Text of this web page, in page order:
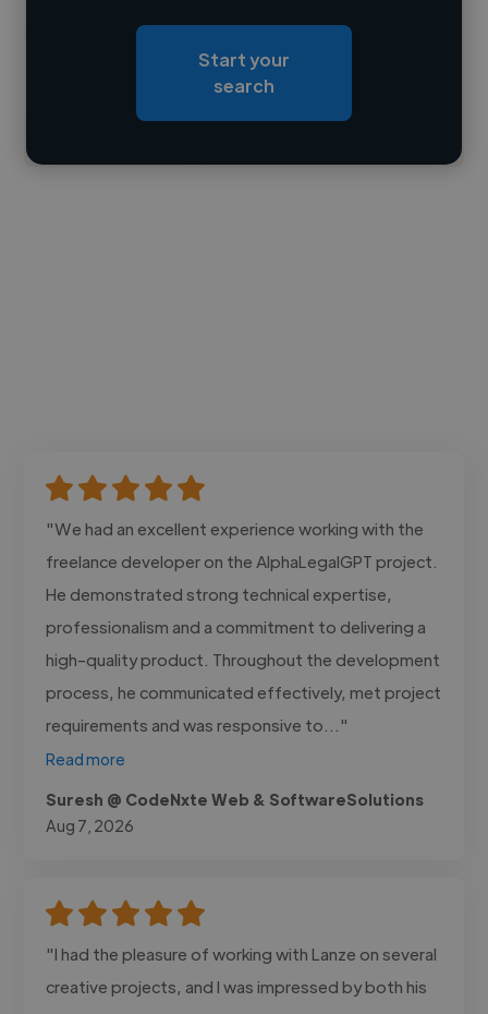
Loading roles
Contact
Start your
search
"We had an excellent experience working with the
freelance developer on the AlphaLegalGPT project.
He demonstrated strong technical expertise,
professionalism and a commitment to delivering a
high-quality product. Throughout the development
process, he communicated effectively, met project
requirements and was responsive to..."
Read more
Suresh @ CodeNxte Web & SoftwareSolutions
Aug 7, 2026
"I had the pleasure of working with Lanze on several
creative projects, and I was impressed by both his